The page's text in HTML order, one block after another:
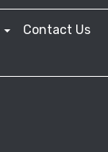
Contact Us